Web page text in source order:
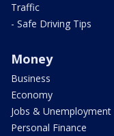
Traffic
- Safe Driving Tips
Money
Business
Economy
Jobs & Unemployment
Personal Finance